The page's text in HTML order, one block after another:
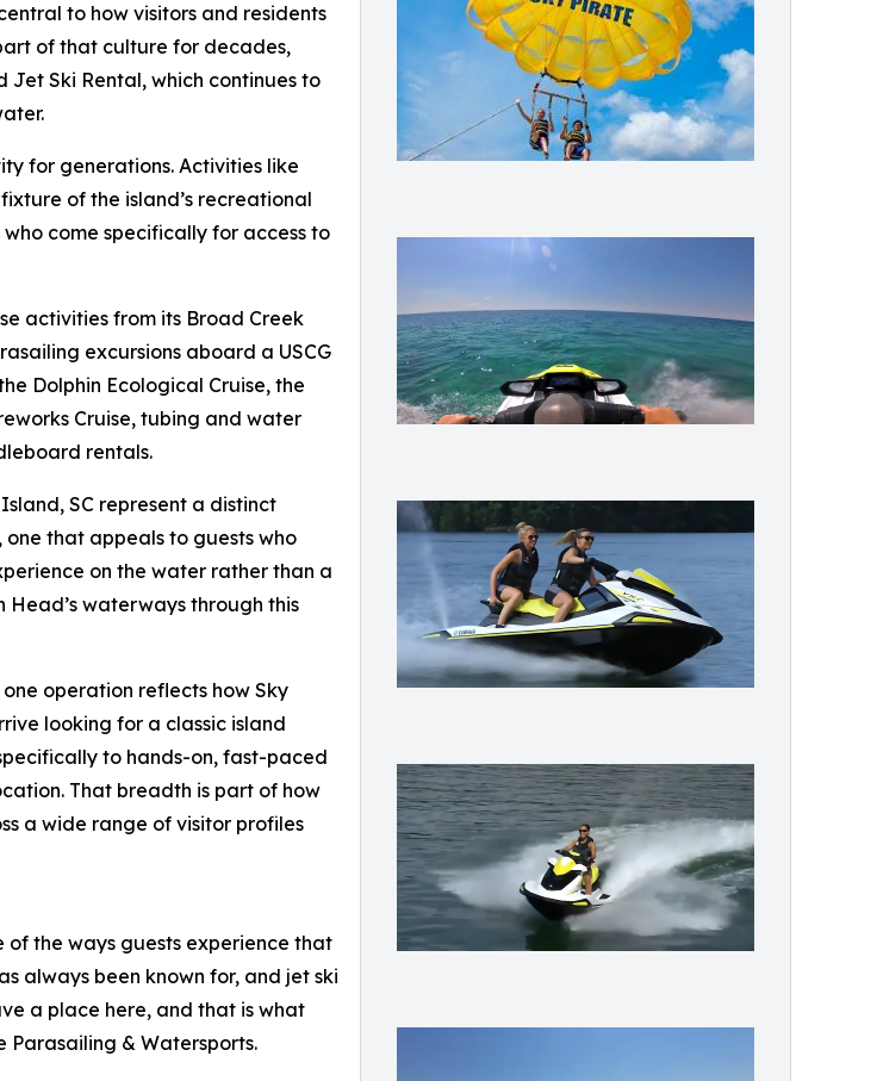
to how visitors and residents
of that culture for decades,
Ski Rental, which continues to
for generations. Activities like
of the island’s recreational
come specifically for access to
activities from its Broad Creek
excursions aboard a USCG
Dolphin Ecological Cruise, the
Cruise, tubing and water
rentals.
SC represent a distinct
that appeals to guests who
on the water rather than a
waterways through this
operation reflects how Sky
looking for a classic island
to hands-on, fast-paced
That breadth is part of how
a wide range of visitor profiles
of the ways guests experience that
always been known for, and jet ski
a place here, and that is what
Parasailing & Watersports.